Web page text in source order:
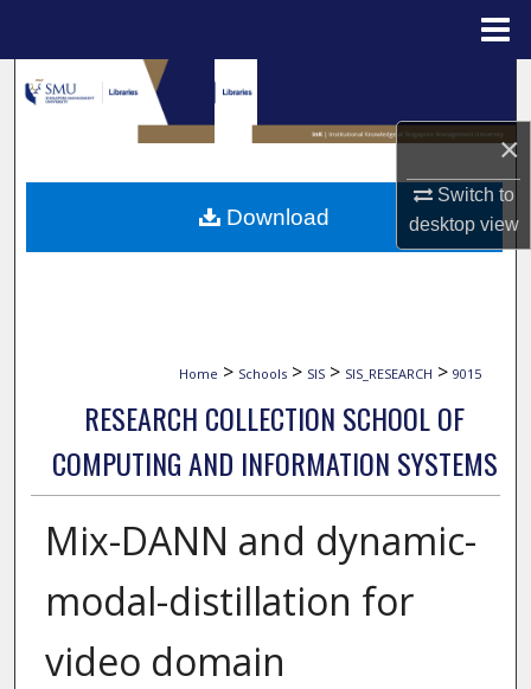
×
Switch to
desktopview
Search
Browse Collections
My Account
Home > Schools > SIS > SIS_RESEARCH > 9015
RESEARCH COLLECTION SCHOOL OF
COMPUTING AND INFORMATION SYSTEMS
Mix-DANN and dynamic-
modal-distillation for
video domain
Download